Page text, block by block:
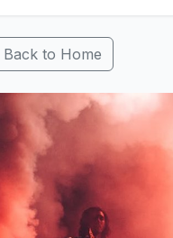
Back to Home